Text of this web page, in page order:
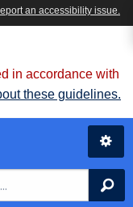
in accordance with
these guidelines.